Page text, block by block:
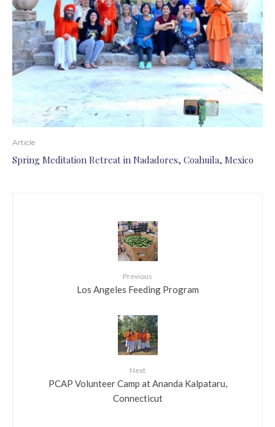
Article
Spring Meditation Retreat in Nadadores, Coahuila, Mexico
Previous
Los Angeles Feeding Program
Next
PCAP Volunteer Camp at Ananda Kalpataru,
Connecticut